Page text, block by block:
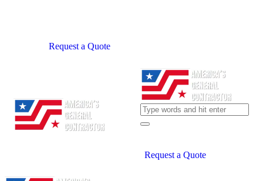
Request a Quote
Request a Quote